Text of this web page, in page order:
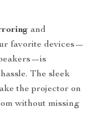
and
favorite devices—
The sleek
the projector on
without missing